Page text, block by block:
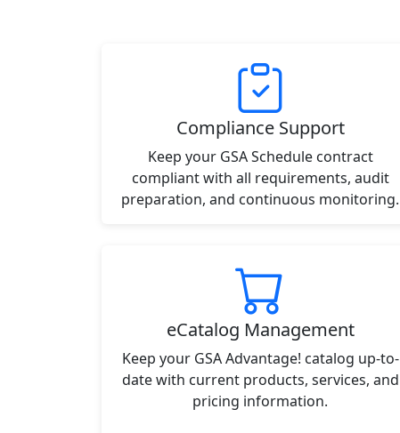
Compliance Support
Keep your GSA Schedule contract
compliant with all requirements, audit
preparation, and continuous monitoring.
eCatalog Management
Keep your GSA Advantage! catalog up-to-
date with current products, services, and
pricing information.